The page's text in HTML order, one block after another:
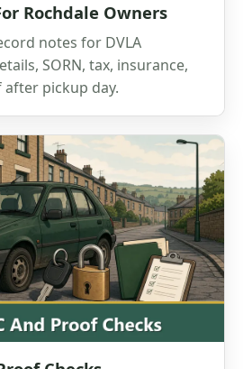
Rochdale Owners
notes for DVLA
SORN, tax, insurance,
pickup day.